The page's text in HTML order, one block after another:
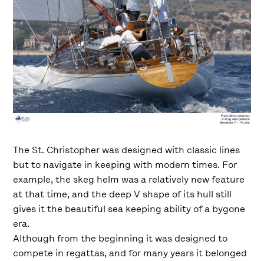
The St. Christopher was designed with classic lines
but to navigate in keeping with modern times. For
example, the skeg helm was a relatively new feature
at that time, and the deep V shape of its hull still
gives it the beautiful sea keeping ability of a bygone
era.
Although from the beginning it was designed to
compete in regattas, and for many years it belonged